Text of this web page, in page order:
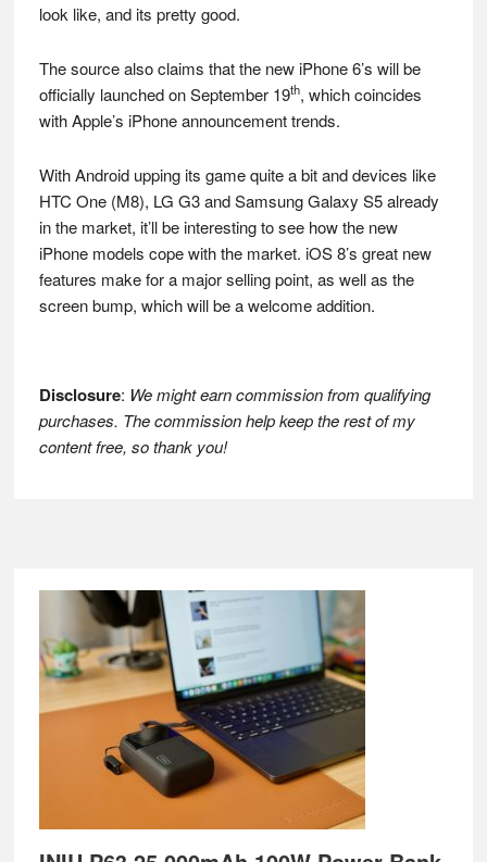
look like, and its pretty good.
The source also claims that the new iPhone 6’s will be
officially launched on September 19th, which coincides
with Apple’s iPhone announcement trends.
With Android upping its game quite a bit and devices like
HTC One (M8), LG G3 and Samsung Galaxy S5 already
in the market, it’ll be interesting to see how the new
iPhone models cope with the market. iOS 8’s great new
features make for a major selling point, as well as the
screen bump, which will be a welcome addition.
Disclosure: We might earn commission from qualifying
purchases. The commission help keep the rest of my
content free, so thank you!
Footer